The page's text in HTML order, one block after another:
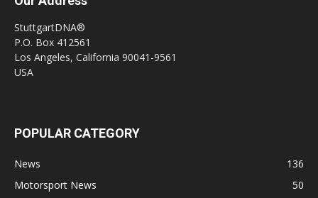
StuttgartDNA®
P.O. Box 412561
Los Angeles, California 90041-9561
USA
POPULAR CATEGORY
News
136
Motorsport News
50